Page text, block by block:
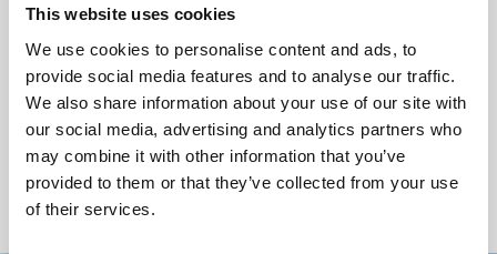
This website uses cookies
We use cookies to personalise content and ads, to
provide social media features and to analyse our traffic.
We also share information about your use of our site with
our social media, advertising and analytics partners who
may combine it with other information that you’ve
provided to them or that they’ve collected from your use
of their services.